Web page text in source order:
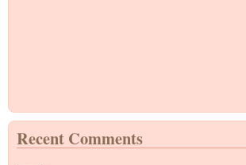
Recent Comments